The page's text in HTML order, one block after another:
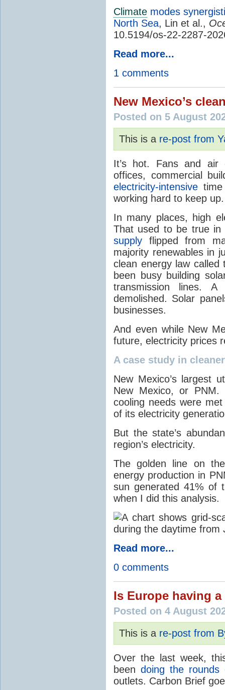
Climate modes
North Sea, Lin et al.,
10.5194/os-22-2287-
Read more...
1 comments
New Mexico’s
Posted on 5 August
This is a re-post from
It’s hot. Fans and air
offices, commercial
electricity-intensive
working hard to keep up.
In many places, high
That used to be true
supply flipped from
majority renewables in
clean energy law called
been busy building
transmission lines.
demolished. Solar
businesses.
And even while New
future, electricity prices
A case study in
New Mexico’s largest
New Mexico, or
cooling needs were
of its electricity
But the state’s
region’s electricity.
The golden line on
energy production in
sun generated 41% of
when I did this analysis.
Read more...
0 comments
Is Europe having
Posted on 4 August
This is a re-post from
Over the last week,
been doing the rounds
outlets. Carbon Brief